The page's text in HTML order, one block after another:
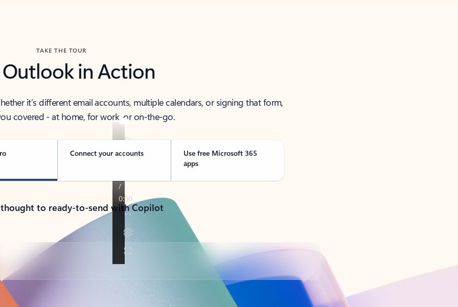
TAKE THE TOUR
Outlook in Action
it’s different email accounts, multiple calendars, or signing that form,
covered - at home, for work, or on-the-go.
Connect your accounts
Use free Microsoft 365
apps
to ready-to-send with Copilot